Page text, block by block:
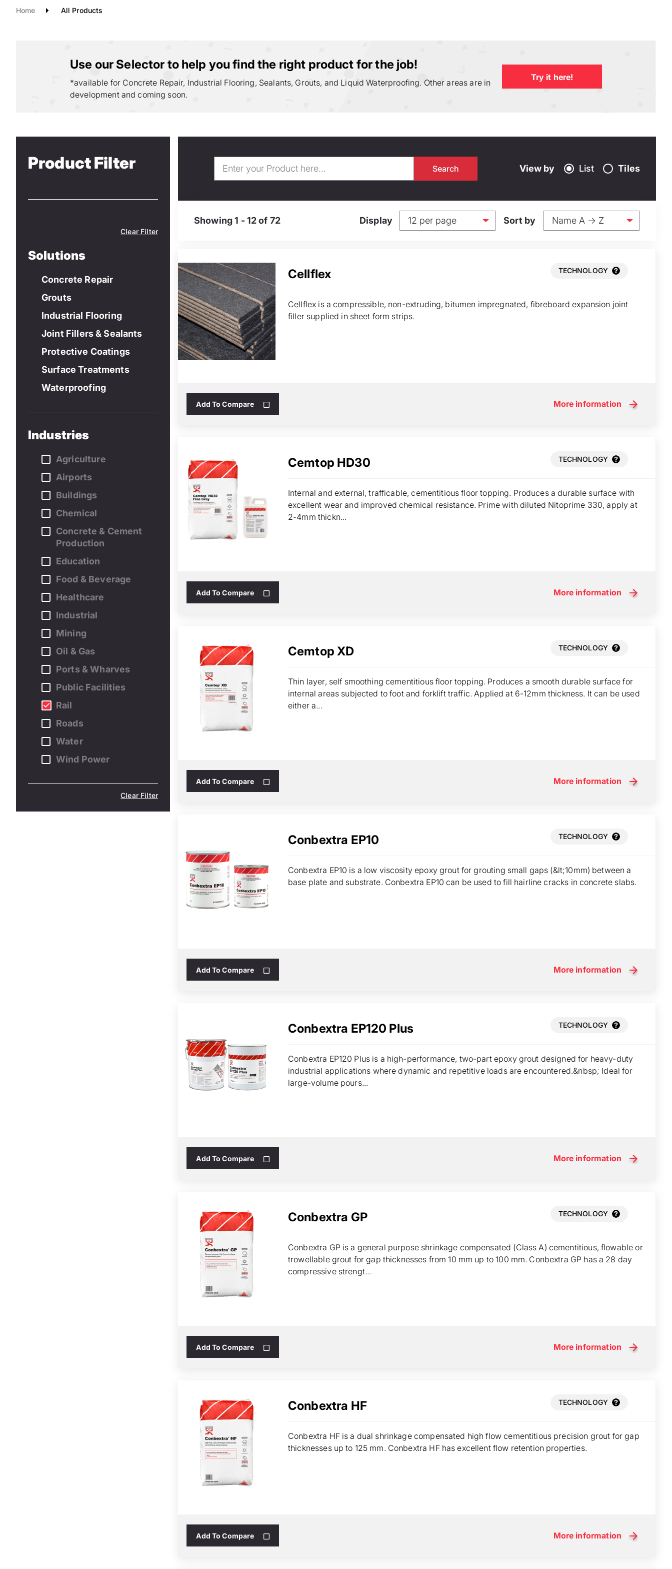
Home All Products
Use our Selector to help you find the right product for the job!
*available for Concrete Repair, Industrial Flooring, Sealants, Grouts, and Liquid Waterproofing. Other areas are in
development and coming soon.
Try it here!
Product Filter
Clear Filter
Solutions
Concrete Repair
Grouts
Industrial Flooring
Joint Fillers & Sealants
Protective Coatings
Surface Treatments
Waterproofing
Industries
Agriculture
Airports
Buildings
Chemical
Concrete & Cement
Production
Education
Food & Beverage
Healthcare
Industrial
Mining
Oil & Gas
Ports & Wharves
Public Facilities
Rail
Roads
Water
Wind Power
Clear Filter
View by List Tiles
Showing 1 - 12 of 72 Display Sort by
TECHNOLOGY
Cellflex
Cellflex is a compressible, non-extruding, bitumen impregnated, fibreboard expansion joint
filler supplied in sheet form strips.
Add To Compare More information
TECHNOLOGY
Cemtop HD30
Internal and external, trafficable, cementitious floor topping. Produces a durable surface with
excellent wear and improved chemical resistance. Prime with diluted Nitoprime 330, apply at
2-4mm thickn...
Add To Compare More information
TECHNOLOGY
Cemtop XD
Thin layer, self smoothing cementitious floor topping. Produces a smooth durable surface for
internal areas subjected to foot and forklift traffic. Applied at 6-12mm thickness. It can be used
either a...
Add To Compare More information
TECHNOLOGY
Conbextra EP10
Conbextra EP10 is a low viscosity epoxy grout for grouting small gaps (&lt;10mm) between a
base plate and substrate. Conbextra EP10 can be used to fill hairline cracks in concrete slabs.
Add To Compare More information
TECHNOLOGY
Conbextra EP120 Plus
Conbextra EP120 Plus is a high-performance, two-part epoxy grout designed for heavy-duty
industrial applications where dynamic and repetitive loads are encountered.&nbsp; Ideal for
large-volume pours...
Add To Compare More information
TECHNOLOGY
Conbextra GP
Conbextra GP is a general purpose shrinkage compensated (Class A) cementitious, flowable or
trowellable grout for gap thicknesses from 10 mm up to 100 mm. Conbextra GP has a 28 day
compressive strengt...
Add To Compare More information
TECHNOLOGY
Conbextra HF
Conbextra HF is a dual shrinkage compensated high flow cementitious precision grout for gap
thicknesses up to 125 mm. Conbextra HF has excellent flow retention properties.
Add To Compare More information